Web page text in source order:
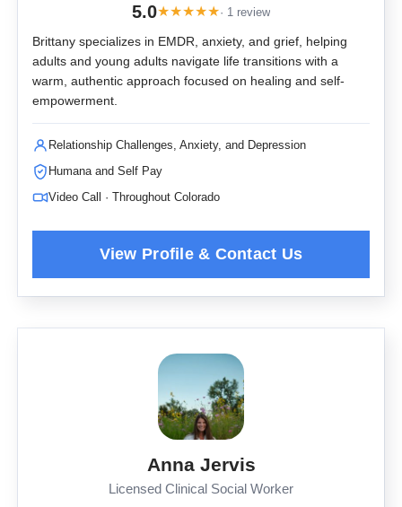
5.0★★★★★· 1 review
Brittany specializes in EMDR, anxiety, and grief, helping
adults and young adults navigate life transitions with a
warm, authentic approach focused on healing and self-
empowerment.
Relationship Challenges, Anxiety, and Depression
Humana and Self Pay
Video Call · Throughout Colorado
Anna Jervis
Licensed Clinical Social Worker